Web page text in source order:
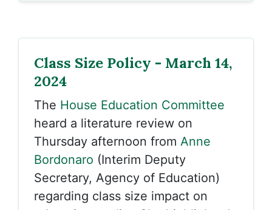
Class Size Policy - March 14,
2024
The House Education Committee
heard a literature review on
Thursday afternoon from Anne
Bordonaro (Interim Deputy
Secretary, Agency of Education)
regarding class size impact on